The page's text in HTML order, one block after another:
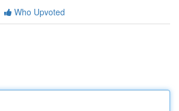
Who Upvoted